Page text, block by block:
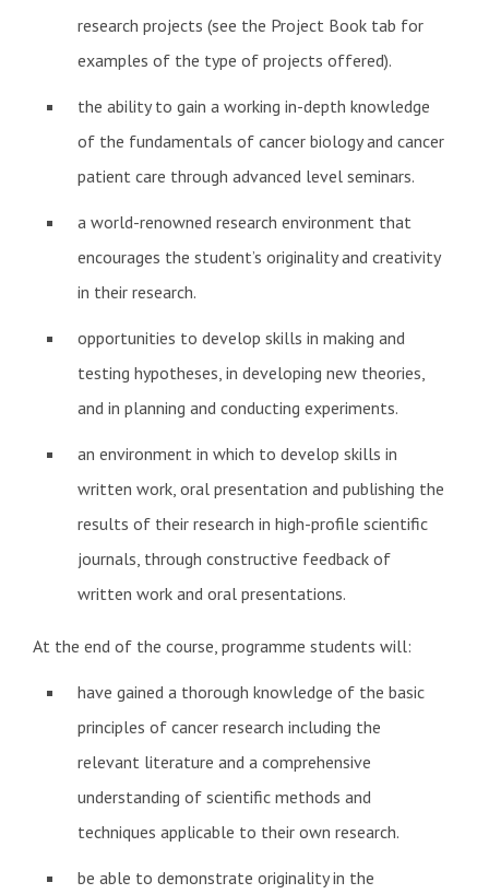
research projects (see the Project Book tab for
examples of the type of projects offered).
the ability to gain a working in-depth knowledge
of the fundamentals of cancer biology and cancer
patient care through advanced level seminars.
a world-renowned research environment that
encourages the student’s originality and creativity
in their research.
opportunities to develop skills in making and
testing hypotheses, in developing new theories,
and in planning and conducting experiments.
an environment in which to develop skills in
written work, oral presentation and publishing the
results of their research in high-profile scientific
journals, through constructive feedback of
written work and oral presentations.
At the end of the course, programme students will:
have gained a thorough knowledge of the basic
principles of cancer research including the
relevant literature and a comprehensive
understanding of scientific methods and
techniques applicable to their own research.
be able to demonstrate originality in the